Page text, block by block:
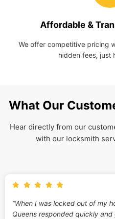
Affordable &
We offer competitive pricing
hidden fees, just
What Our
Hear directly from our
with our locksmith
“When I was locked out of my
Queens responded quickly